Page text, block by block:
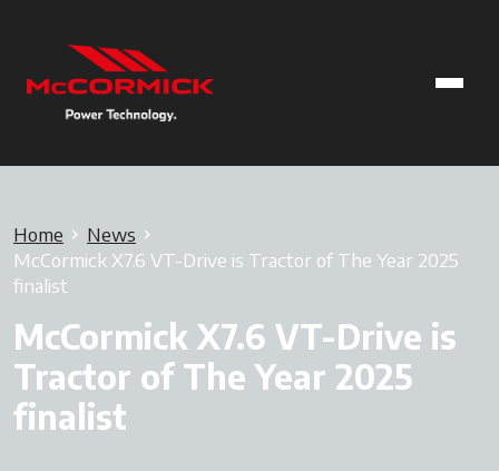
Home
News
McCormick X7.6 VT-Drive is Tractor of The Year 2025
finalist
McCormick X7.6 VT-Drive is
Tractor of The Year 2025
finalist